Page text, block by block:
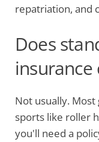
repatriation, and
Does
insurance
Not usually.
sports like roller
you'll need a